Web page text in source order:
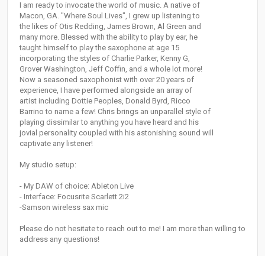
I am ready to invocate the world of music. A native of
Macon, GA. "Where Soul Lives", I grew up listening to
the likes of Otis Redding, James Brown, Al Green and
many more. Blessed with the ability to play by ear, he
taught himself to play the saxophone at age 15
incorporating the styles of Charlie Parker, Kenny G,
Grover Washington, Jeff Coffin, and a whole lot more!
Now a seasoned saxophonist with over 20 years of
experience, I have performed alongside an array of
artist including Dottie Peoples, Donald Byrd, Ricco
Barrino to name a few! Chris brings an unparallel style of
playing dissimilar to anything you have heard and his
jovial personality coupled with his astonishing sound will
captivate any listener!
My studio setup:
- My DAW of choice: Ableton Live
- Interface: Focusrite Scarlett 2i2
-Samson wireless sax mic
Please do not hesitate to reach out to me! I am more than willing to
address any questions!